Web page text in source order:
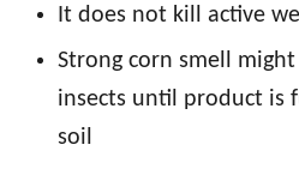
It does not kill active
Strong corn smell
insects until product is
soil